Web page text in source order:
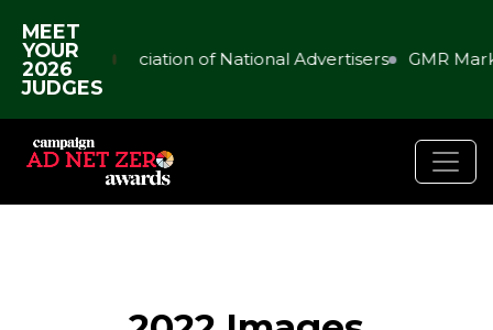
MEET
YOUR
2026
JUDGES
Association of National Advertisers GMR